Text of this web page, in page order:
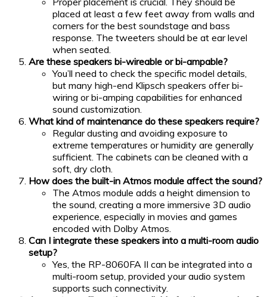
placed at least a few feet away from walls and
corners for the best soundstage and bass
response. The tweeters should be at ear level
when seated.
Are these speakers bi-wireable or bi-ampable?
You’ll need to check the specific model details,
but many high-end Klipsch speakers offer bi-
wiring or bi-amping capabilities for enhanced
sound customization.
What kind of maintenance do these speakers require?
Regular dusting and avoiding exposure to
extreme temperatures or humidity are generally
sufficient. The cabinets can be cleaned with a
soft, dry cloth.
How does the built-in Atmos module affect the sound?
The Atmos module adds a height dimension to
the sound, creating a more immersive 3D audio
experience, especially in movies and games
encoded with Dolby Atmos.
Can I integrate these speakers into a multi-room audio
setup?
Yes, the RP-8060FA II can be integrated into a
multi-room setup, provided your audio system
supports such connectivity.